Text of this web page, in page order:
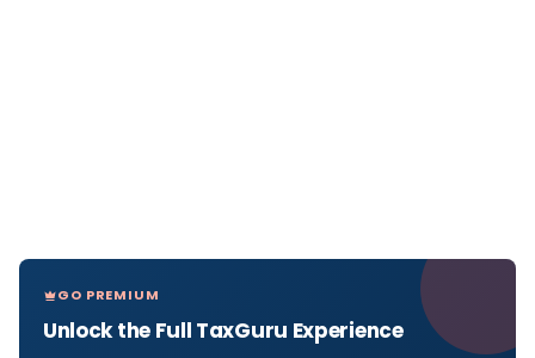
GO PREMIUM
Unlock the Full TaxGuru Experience